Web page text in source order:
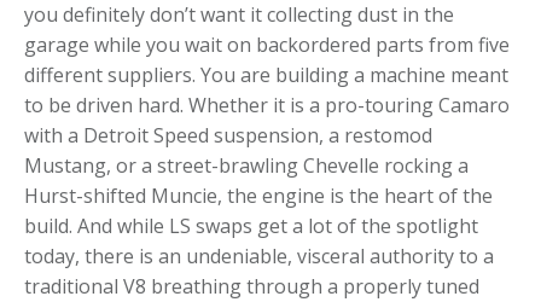
you definitely don’t want it collecting dust in the
garage while you wait on backordered parts from five
different suppliers. You are building a machine meant
to be driven hard. Whether it is a pro-touring Camaro
with a Detroit Speed suspension, a restomod
Mustang, or a street-brawling Chevelle rocking a
Hurst-shifted Muncie, the engine is the heart of the
build. And while LS swaps get a lot of the spotlight
today, there is an undeniable, visceral authority to a
traditional V8 breathing through a properly tuned